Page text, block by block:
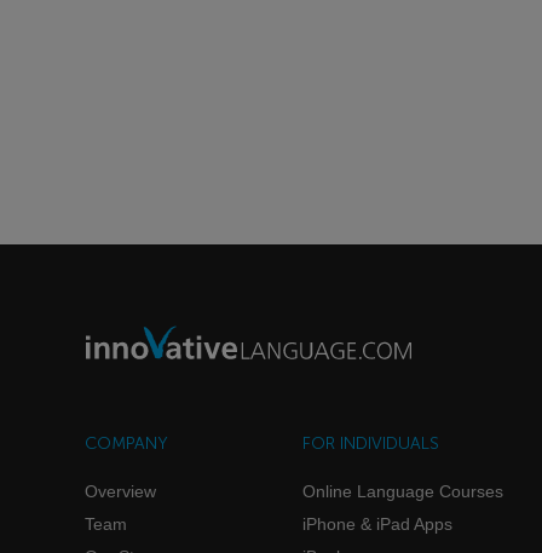
COMPANY
Overview
Team
FOR INDIVIDUALS
Online Language Courses
iPhone & iPad Apps